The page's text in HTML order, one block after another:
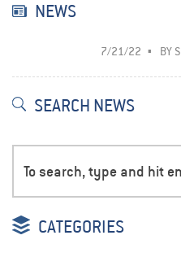
NEWS
7/21/22 BY
SEARCH NEWS
CATEGORIES